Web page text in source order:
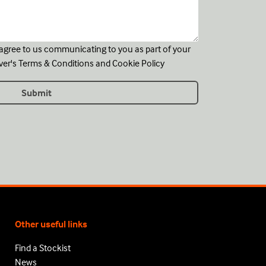
to us communicating to you as part of your
Terms & Conditions andCookie Policy
Other useful links
Find a Stockist
News